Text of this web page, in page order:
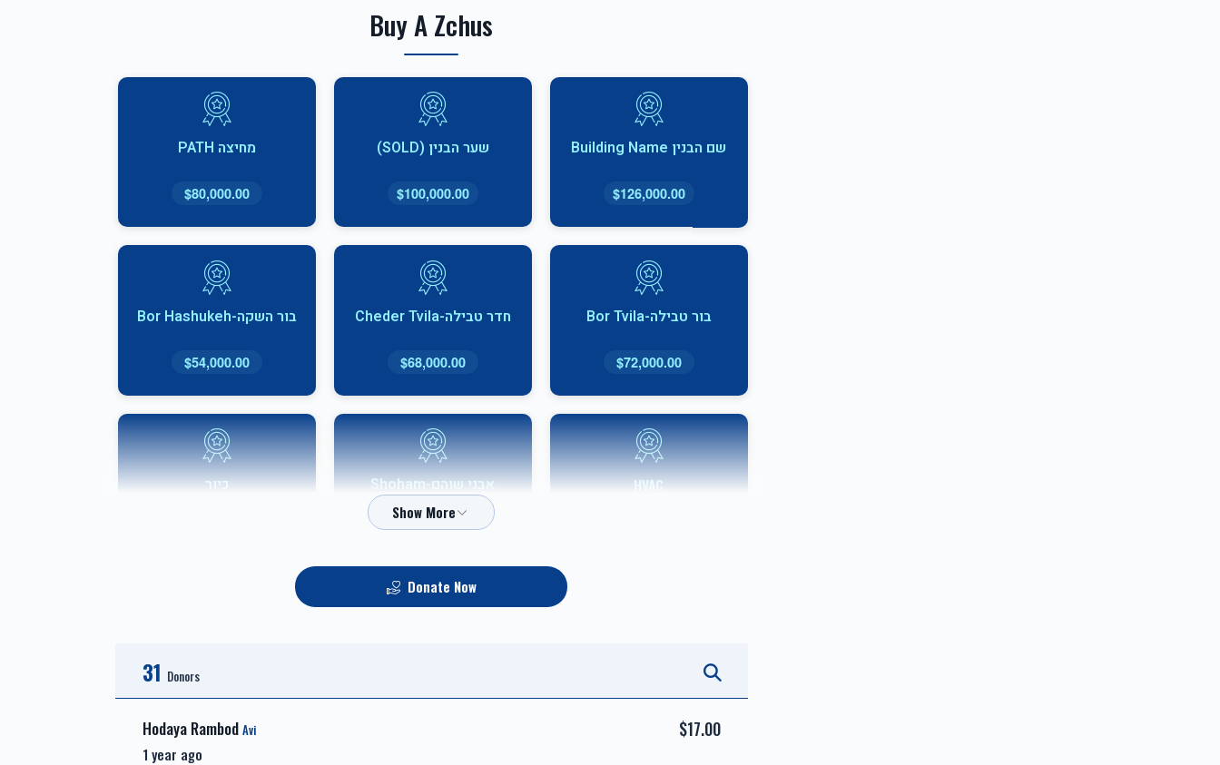
Buy A Zchus
שם הבנין Building Name
$126,000.00
שער הבנין (SOLD)
$100,000.00
מחיצה PATH
$80,000.00
בור טבילה-Bor Tvila
$72,000.00
חדר טבילה-Cheder Tvila
$68,000.00
בור השקה-Bor Hashukeh
$54,000.00
HVAC
אבני שוהם-Shoham
Sponsor
$10,000.00
כיור
$7,200.00
$5,000.00
Sponsor
$3,600.00
Donate Now
31 Donors
Hodaya Rambod Avi
1 year ago
$17.00